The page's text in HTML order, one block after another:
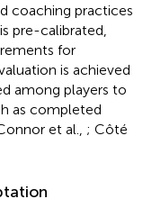
coaching practices
pre-calibrated,
for
is achieved
among players to
as completed
et al., ; Côté